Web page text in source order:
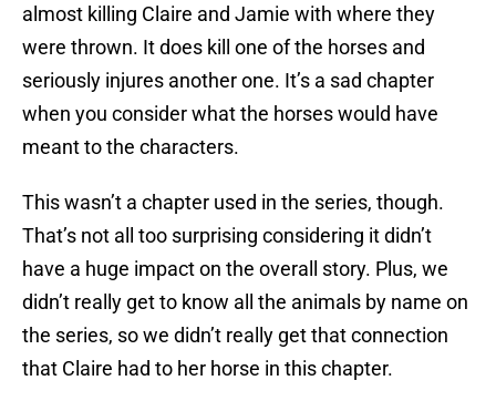
almost killing Claire and Jamie with where they
were thrown. It does kill one of the horses and
seriously injures another one. It’s a sad chapter
when you consider what the horses would have
meant to the characters.
This wasn’t a chapter used in the series, though.
That’s not all too surprising considering it didn’t
have a huge impact on the overall story. Plus, we
didn’t really get to know all the animals by name on
the series, so we didn’t really get that connection
that Claire had to her horse in this chapter.